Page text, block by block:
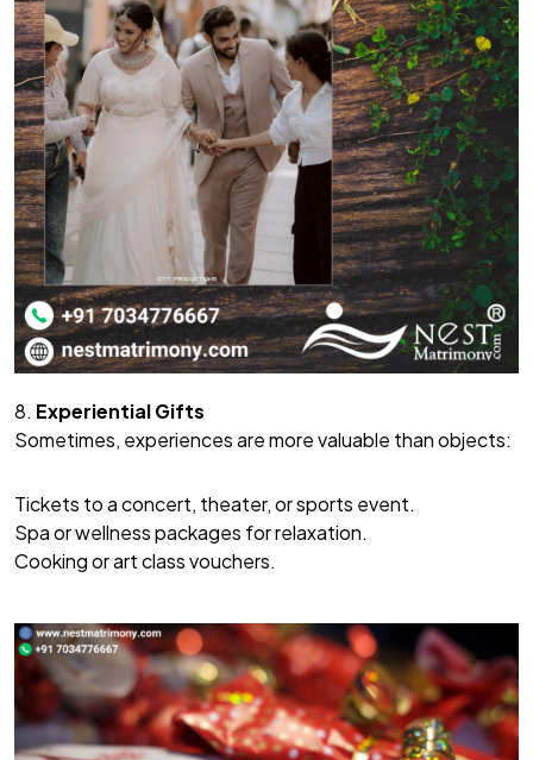
8. Experiential Gifts
Sometimes, experiences are more valuable than objects:
Tickets to a concert, theater, or sports event.
Spa or wellness packages for relaxation.
Cooking or art class vouchers.